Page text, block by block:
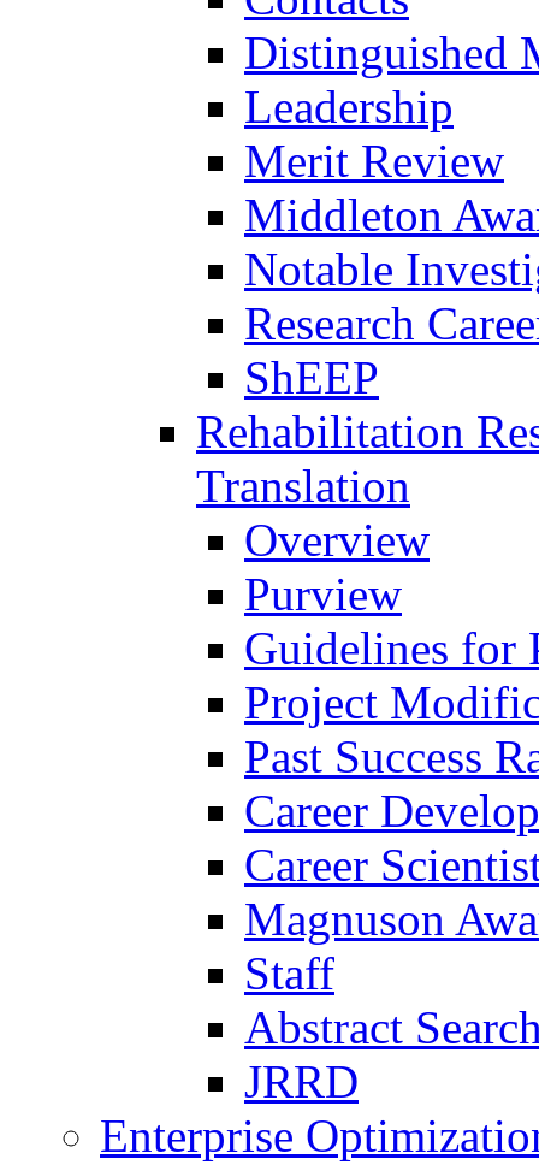
Distinguished
Leadership
Merit Review
Middleton
Notable
Research
ShEEP
Rehabilitation
Translation
Overview
Purview
Guidelines for
Project
Past Success
Career
Career
Magnuson
Staff
Abstract
JRRD
Enterprise